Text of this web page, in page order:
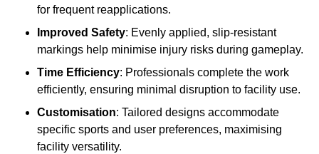
for frequent reapplications.
Improved Safety: Evenly applied, slip-resistant
markings help minimise injury risks during gameplay.
Time Efficiency: Professionals complete the work
efficiently, ensuring minimal disruption to facility use.
Customisation: Tailored designs accommodate
specific sports and user preferences, maximising
facility versatility.